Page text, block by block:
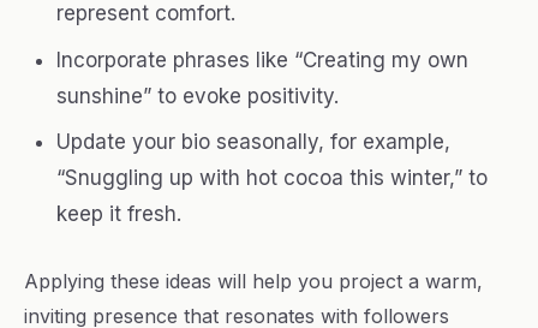
represent comfort.
Incorporate phrases like “Creating my own
sunshine” to evoke positivity.
Update your bio seasonally, for example,
“Snuggling up with hot cocoa this winter,” to
keep it fresh.
Applying these ideas will help you project a warm,
inviting presence that resonates with followers